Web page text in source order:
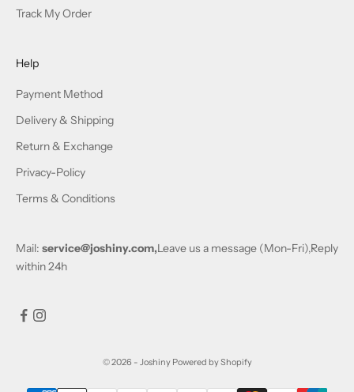
Track My Order
Help
Payment Method
Delivery & Shipping
Return & Exchange
Privacy-Policy
Terms & Conditions
Mail: service@joshiny.com,Leave us a message (Mon-Fri),Reply
within 24h
© 2026 - Joshiny Powered by Shopify